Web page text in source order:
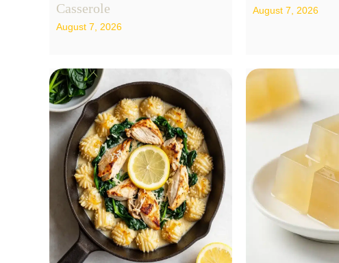
Casserole
August 7, 2026
August 7, 2026